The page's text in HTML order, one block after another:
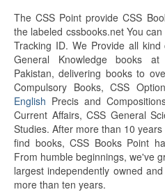
The CSS Point provide CSS
the labeled cssbooks.net You
Tracking ID. We Provide all
General Knowledge books
Pakistan, delivering books to
Compulsory Books, CSS
English Precis and
Current Affairs, CSS General
Studies. After more than 10
find books, CSS Books Point
From humble beginnings, we've
largest independently owned
more than ten years.